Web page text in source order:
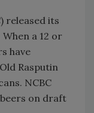
released its
a 12 or
have
Rasputin
NCBC
on draft